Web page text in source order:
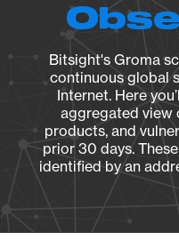
Bitsight's Groma
continuous global
Internet. Here
aggregated view
products, and
prior 30 days.
identified by an